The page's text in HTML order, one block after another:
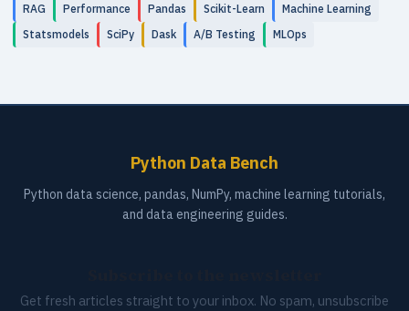
RAG
Performance Pandas Scikit-Learn
Machine Learning
Statsmodels
SciPy Dask A/B Testing MLOps
Python Data Bench
Python data science, pandas, NumPy, machine learning tutorials,
and data engineering guides.
Get fresh articles straight to your inbox. No spam, unsubscribe